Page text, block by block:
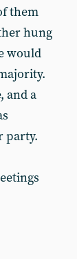
them
hung
would
and a
party.